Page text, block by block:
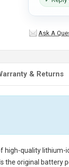
Ask A
& Returns
high-quality lithium-
original battery